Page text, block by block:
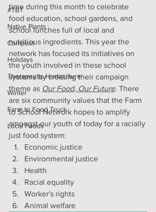
#TBT
Native Plants
Compost
Holidays
Therapeutic Horticulture
Winter
Farm to Food Truck
Local Foods
time during this month to celebrate
food education, school gardens, and
school lunches full of local and
nutritious ingredients. This year the
network has focused its initiatives on
the youth involved in these school
systems by creating their campaign
theme as Our Food, Our Future. There
are six community values that the Farm
to School Network hopes to amplify
amongst our youth of today for a racially
just food system:
Economic justice
Environmental justice
Health
Racial equality
Worker's rights
Animal welfare